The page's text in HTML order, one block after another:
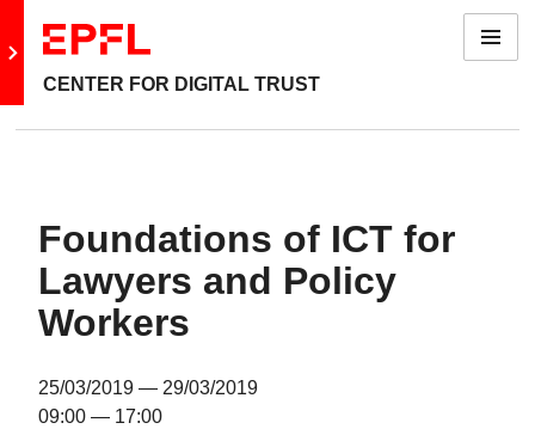
Go to main site
CENTER FOR DIGITAL TRUST
Menu
Foundations of ICT for
Lawyers and Policy
Workers
25/03/2019 — 29/03/2019
09:00 — 17:00